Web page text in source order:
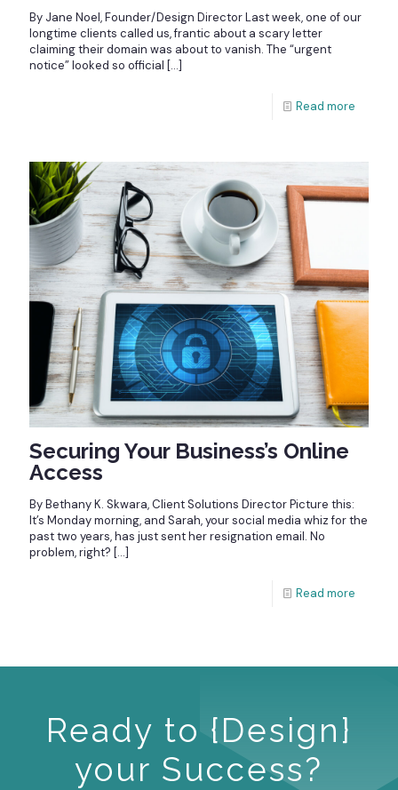
By Jane Noel, Founder/Design Director Last week, one of our
longtime clients called us, frantic about a scary letter
claiming their domain was about to vanish. The “urgent
notice” looked so official […]
Read more
Securing Your Business’s Online
Access
By Bethany K. Skwara, Client Solutions Director Picture this:
It’s Monday morning, and Sarah, your social media whiz for the
past two years, has just sent her resignation email. No
problem, right? […]
Read more
Ready to {Design}
your Success?